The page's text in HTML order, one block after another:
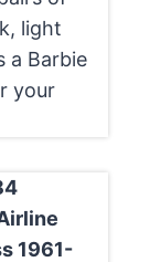
light
a Barbie
your
1961-